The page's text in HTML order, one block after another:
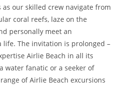
our skilled crew navigate from
coral reefs, laze on the
personally meet an
life. The invitation is prolonged –
Airlie Beach in all its
water fanatic or a seeker of
of Airlie Beach excursions